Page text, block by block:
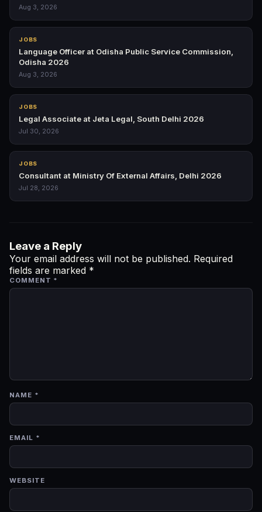
Aug 3, 2026
JOBS
Language Officer at Odisha Public Service Commission,
Odisha 2026
Aug 3, 2026
JOBS
Legal Associate at Jeta Legal, South Delhi 2026
Jul 30, 2026
JOBS
Consultant at Ministry Of External Affairs, Delhi 2026
Jul 28, 2026
Leave a Reply
Your email address will not be published. Required
fields are marked *
COMMENT *
NAME *
EMAIL *
WEBSITE